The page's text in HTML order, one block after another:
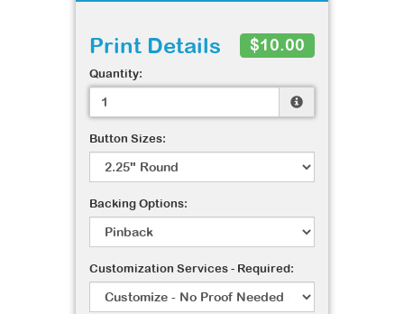
Print Details $10.00
Quantity:
Button Sizes:
Backing Options:
Customization Services - Required: